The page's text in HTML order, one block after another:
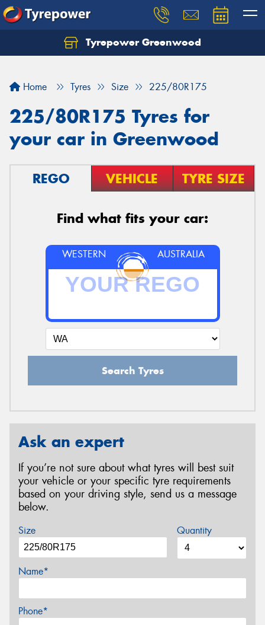
Tyrepower Greenwood
Home Tyres Size 225/80R175
225/80R175 Tyres for
your car in Greenwood
REGO VEHICLE TYRE SIZE
Find what fits your car:
WESTERN AUSTRALIA
Search Tyres
Ask an expert
If you’re not sure about what tyres will best suit
your vehicle or your specific tyre requirements
based on your driving style, send us a message
below.
Size Quantity
Name*
Phone*